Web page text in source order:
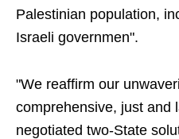
Palestinian population,
Israeli governmen".
"We reaffirm our
comprehensive, just and
negotiated two-State